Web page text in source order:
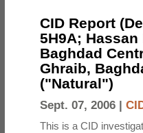
CID Report
5H9A;
Baghdad
Ghraib,
("Natural")
Sept. 07, 2006 |
This is a CID